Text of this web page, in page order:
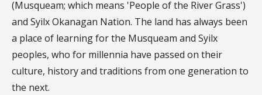
(Musqueam; which means 'People of the River Grass')
and Syilx Okanagan Nation. The land has always been
a place of learning for the Musqueam and Syilx
peoples, who for millennia have passed on their
culture, history and traditions from one generation to
the next.